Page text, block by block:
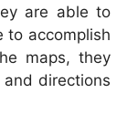
are able to
to accomplish
maps, they
directions